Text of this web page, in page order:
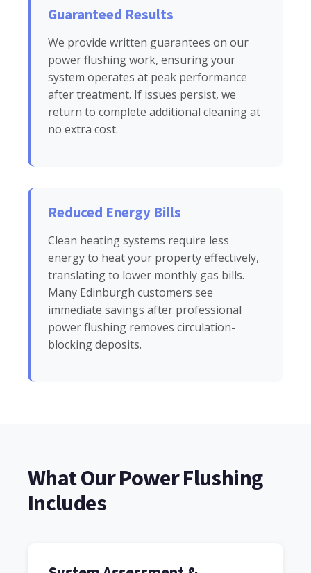
Guaranteed Results
We provide written guarantees on our
power flushing work, ensuring your
system operates at peak performance
after treatment. If issues persist, we
return to complete additional cleaning at
no extra cost.
Reduced Energy Bills
Clean heating systems require less
energy to heat your property effectively,
translating to lower monthly gas bills.
Many Edinburgh customers see
immediate savings after professional
power flushing removes circulation-
blocking deposits.
What Our Power Flushing
Includes